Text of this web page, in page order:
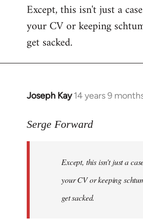
Except, this isn't just a
your CV or keeping
get sacked.
Joseph Kay 14 years 9
In
to
libcom.org
Serge Forward
Except, this isn't just a
your CV or keeping
get sacked.